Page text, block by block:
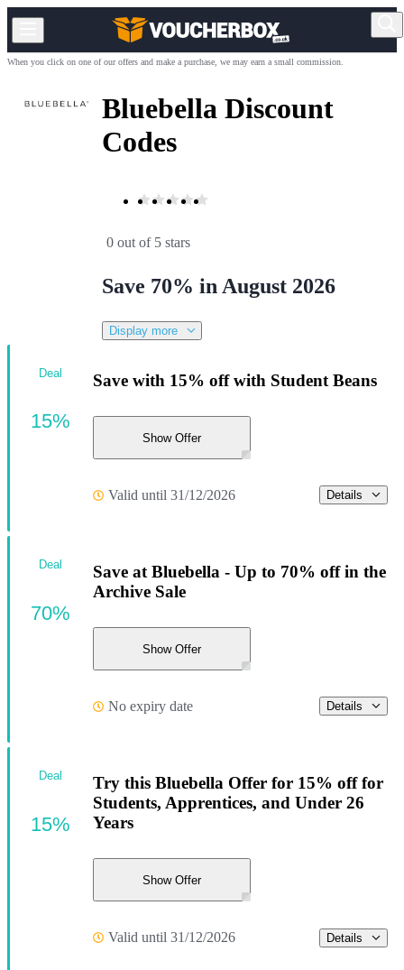
When you click on one of our offers and make a purchase, we may earn a small commission.
Bluebella Discount
Codes
0 out of 5 stars
Save 70% in August 2026
Display more
Save with 15% off with Student Beans
Show Offer
Valid until 31/12/2026 Details
Deal
15%
Save at Bluebella - Up to 70% off in the
Archive Sale
Show Offer
No expiry date Details
Deal
70%
Try this Bluebella Offer for 15% off for
Students, Apprentices, and Under 26
Years
Show Offer
Valid until 31/12/2026 Details
Deal
15%